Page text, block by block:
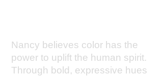
Nancy believes color has the
power to uplift the human spirit.
Through bold, expressive hues